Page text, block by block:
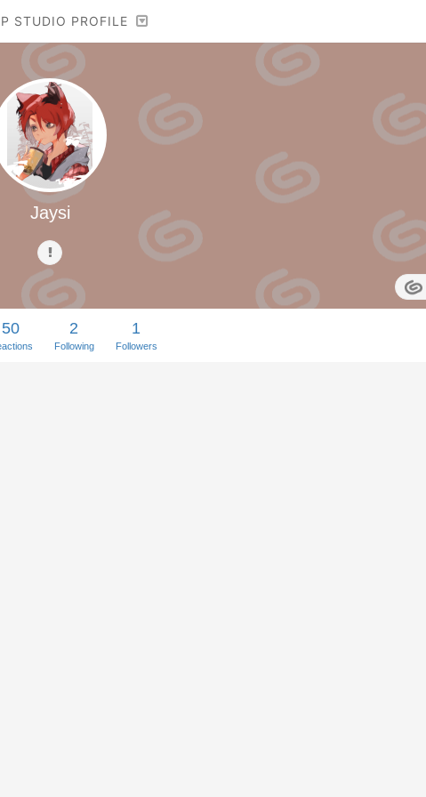
STUDIO PROFILE
Jaysi
50 2
Following
1
Followers